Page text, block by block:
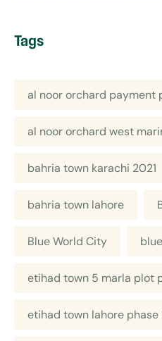
Tags
al noor orchard payment
al noor orchard west
bahria town karachi 2021
bahria town lahore
Blue World City
etihad town 5 marla plot
etihad town lahore